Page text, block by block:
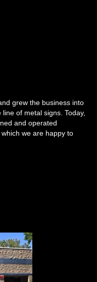
grew the business into
of metal signs. Today,
and operated
we are happy to